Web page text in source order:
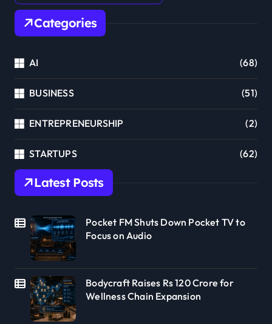
Categories
AI (68)
BUSINESS (51)
ENTREPRENEURSHIP (2)
STARTUPS (62)
Latest Posts
Pocket FM Shuts Down Pocket TV to
Focus on Audio
Bodycraft Raises Rs 120 Crore for
Wellness Chain Expansion